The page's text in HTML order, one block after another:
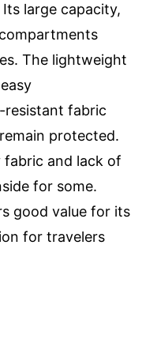
large capacity,
The lightweight
fabric
protected.
and lack of
for some.
good value for its
for travelers